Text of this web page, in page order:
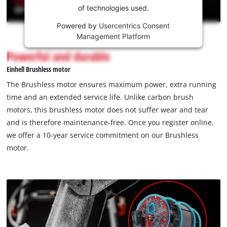
service!
This
is
not
permitted
to
due
to
trackers
that
are
the
visitor.
The
website
of technologies used.
Powered by Usercentrics Consent
Management Platform
Powerful and durable
Einhell Brushless motor
The Brushless motor ensures maximum power, extra running
time and an extended service life. Unlike carbon brush
motors, this brushless motor does not suffer wear and tear
and is therefore maintenance-free. Once you register online,
we offer a 10-year service commitment on our Brushless
motor.